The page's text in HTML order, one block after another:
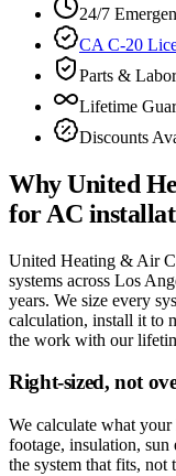
24/7
CA C-20
Parts &
Lifetime
Discounts
WhyUnited
forAC
United Heating & Air
systems across Los
years. We size every
calculation, install it to
the work with our
Right-sized, not
We calculate what your
footage, insulation,
the system that fits, not